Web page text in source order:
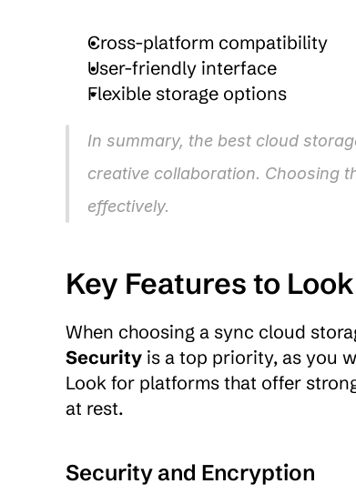
Cross-platform compatibility
User-friendly interface
Flexible storage options
In summary, the best cloud
creative collaboration. Choosing
effectively.
Key Features to
Security is a top priority, as you
Look for platforms that offer
at rest.
Security and Encryption